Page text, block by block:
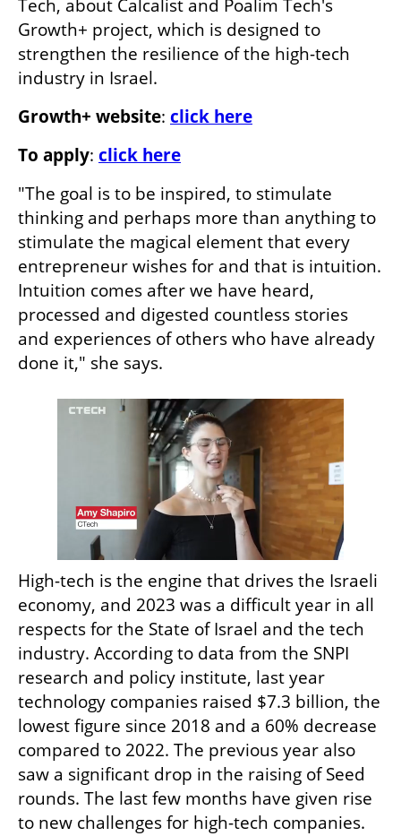
Tech, about Calcalist and Poalim Tech's
Growth+ project, which is designed to
strengthen the resilience of the high-tech
industry in Israel.
Growth+ website: click here
To apply: click here
"The goal is to be inspired, to stimulate
thinking and perhaps more than anything to
stimulate the magical element that every
entrepreneur wishes for and that is intuition.
Intuition comes after we have heard,
processed and digested countless stories
and experiences of others who have already
done it," she says.
High-tech is the engine that drives the Israeli
economy, and 2023 was a difficult year in all
respects for the State of Israel and the tech
industry. According to data from the SNPI
research and policy institute, last year
technology companies raised $7.3 billion, the
lowest figure since 2018 and a 60% decrease
compared to 2022. The previous year also
saw a significant drop in the raising of Seed
rounds. The last few months have given rise
to new challenges for high-tech companies.